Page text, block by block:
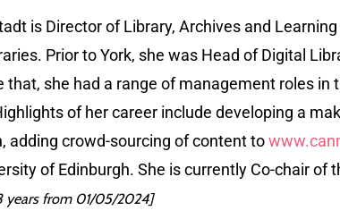
is Director of Library, Archives and
Prior to York, she was Head of Digital
that, she had a range of management roles
of her career include developing a
adding crowd-sourcing of content to
of Edinburgh. She is currently Co-chair
years from 01/05/2024]